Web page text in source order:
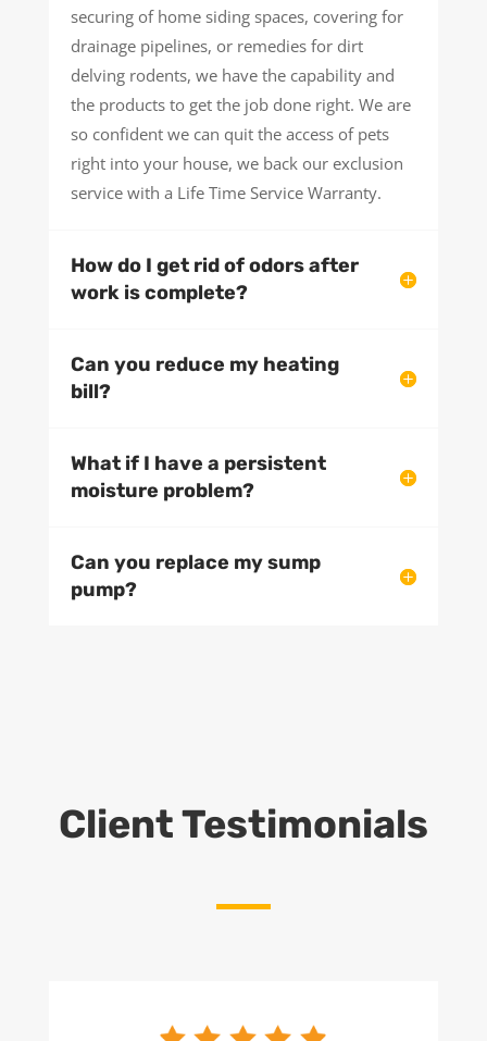
securing of home siding spaces, covering for
drainage pipelines, or remedies for dirt
delving rodents, we have the capability and
the products to get the job done right. We are
so confident we can quit the access of pets
right into your house, we back our exclusion
service with a Life Time Service Warranty.
How do I get rid of odors after
work is complete?
Can you reduce my heating
bill?
What if I have a persistent
moisture problem?
Can you replace my sump
pump?
Client Testimonials